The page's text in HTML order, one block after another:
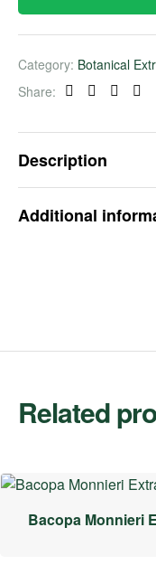
Category: Botanical
Share:
Facebook
Twitter
Description
Additional
Related
Bacopa Monnieri